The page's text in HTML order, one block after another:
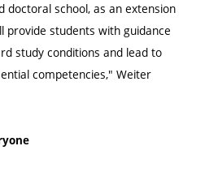
doctoral school, as an extension
provide students with guidance
study conditions and lead to
competencies," Weiter